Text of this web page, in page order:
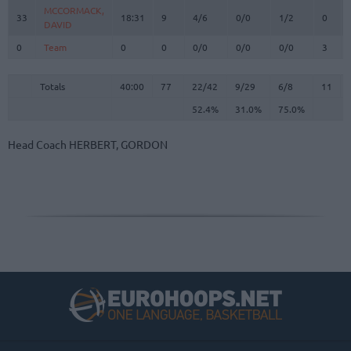
33
MCCORMACK,
DAVID
18:31 9 4/6 0/0 1/2 0
0 Team 0 0 0/0 0/0 0/0 3
Totals 40:00 77 22/42 9/29 6/8 11
52.4%
31.0% 75.0%
33
MCCORMACK,
DAVID
0
Team
Totals
Head Coach HERBERT, GORDON